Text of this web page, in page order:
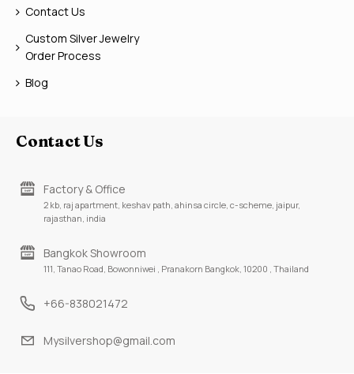
Contact Us
Custom Silver Jewelry
Order Process
Blog
Contact Us
Factory & Office
2 kb, raj apartment, keshav path, ahinsa circle, c-scheme, jaipur,
rajasthan, india
Bangkok Showroom
111, Tanao Road, Bowonniwei , Pranakorn Bangkok, 10200 , Thailand
+66-838021472
Mysilvershop@gmail.com